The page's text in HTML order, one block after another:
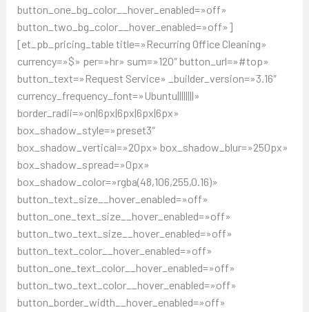
button_one_bg_color__hover_enabled=»off»
button_two_bg_color__hover_enabled=»off»]
[et_pb_pricing_table title=»Recurring Office Cleaning»
currency=»$» per=»hr» sum=»120″ button_url=»#top»
button_text=»Request Service» _builder_version=»3.16″
currency_frequency_font=»Ubuntu||||||||»
border_radii=»on|6px|6px|6px|6px»
box_shadow_style=»preset3″
box_shadow_vertical=»20px» box_shadow_blur=»250px»
box_shadow_spread=»0px»
box_shadow_color=»rgba(48,106,255,0.16)»
button_text_size__hover_enabled=»off»
button_one_text_size__hover_enabled=»off»
button_two_text_size__hover_enabled=»off»
button_text_color__hover_enabled=»off»
button_one_text_color__hover_enabled=»off»
button_two_text_color__hover_enabled=»off»
button_border_width__hover_enabled=»off»